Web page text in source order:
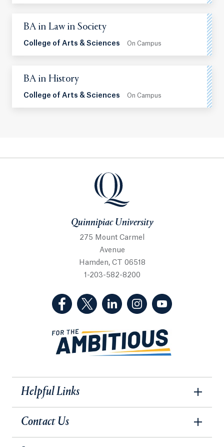
BA in Law in Society
College of Arts & Sciences On Campus
BA in History
College of Arts & Sciences On Campus
Quinnipiac University
Quinnipiac University
275 Mount Carmel
Avenue
Hamden, CT 06518
1-203-582-8200
(Facebook, opens in a new tab)
(Twitter, opens in a new tab)
(LinkedIn, opens in a new
(Instagram, opens
Helpful Links
Contact Us